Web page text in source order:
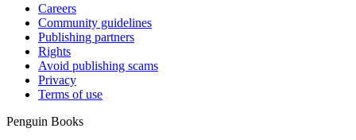
Careers
Community guidelines
Publishing partners
Rights
Avoid publishing scams
Privacy
Terms of use
Penguin Books